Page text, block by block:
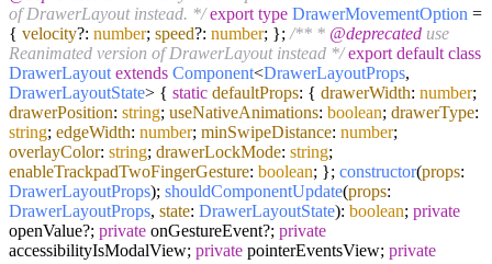
of DrawerLayout instead. */ export type DrawerMovementOption =
{ velocity?: number; speed?: number; }; /** * @deprecated use
Reanimated version of DrawerLayout instead */ export default class
DrawerLayout extends Component<DrawerLayoutProps,
DrawerLayoutState> { static defaultProps: { drawerWidth: number;
drawerPosition: string; useNativeAnimations: boolean; drawerType:
string; edgeWidth: number; minSwipeDistance: number;
overlayColor: string; drawerLockMode: string;
enableTrackpadTwoFingerGesture: boolean; }; constructor(props:
DrawerLayoutProps); shouldComponentUpdate(props:
DrawerLayoutProps, state: DrawerLayoutState): boolean; private
openValue?; private onGestureEvent?; private
accessibilityIsModalView; private pointerEventsView; private